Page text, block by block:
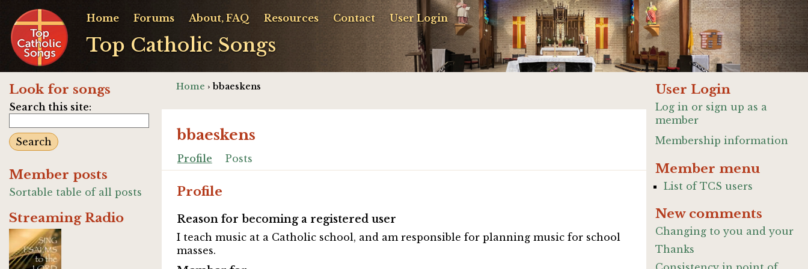
Top Catholic Songs
Home Forums About, FAQ Resources Contact User Login
Look for songs
Search this site:
Member posts
Sortable table of all posts
Streaming Radio
Home › bbaeskens
bbaeskens
Profile Posts
Profile
Reason for becoming a registered user
I teach music at a Catholic school, and am responsible for planning music for school
masses.
User Login
Log in or sign up as a
member
Membership information
Member menu
List of TCS users
New comments
Changing to you and your
Thanks